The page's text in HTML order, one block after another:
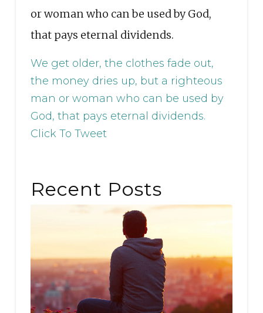
or woman who can be used by God,
that pays eternal dividends.
We get older, the clothes fade out,
the money dries up, but a righteous
man or woman who can be used by
God, that pays eternal dividends.
Click To Tweet
Recent Posts